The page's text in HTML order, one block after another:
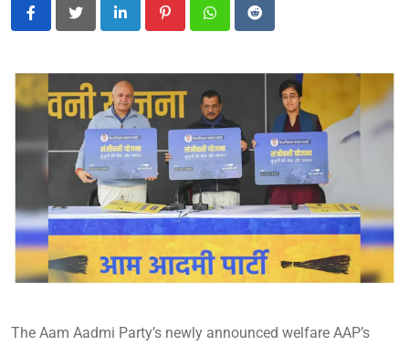
LinkedIn PinterestWhatsapp
Reddit
The Aam Aadmi Party’s newly announced welfare AAP’s